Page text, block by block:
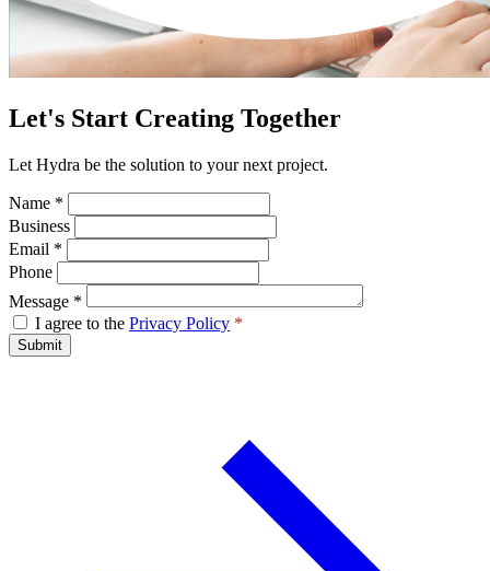
Let's Start Creating Together
Let Hydra be the solution to your next project.
Name *
Business
Email *
Phone
Message *
I agree to the Privacy Policy *
Submit